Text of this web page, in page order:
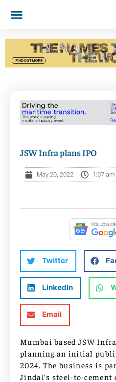
JSW Infra plans IPO
May 20, 2022 1:07 am
Twitter
LinkedIn
Email
Mumbai based JSW
planning an initial
2024. The business is
Jindal’s steel-to-cement